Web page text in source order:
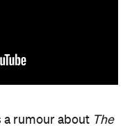
a rumour about The